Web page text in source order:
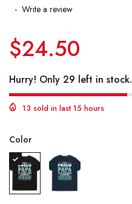
Write a review
$24.50
Hurry! Only 29 left in stock.
13 sold in last 15 hours
Color